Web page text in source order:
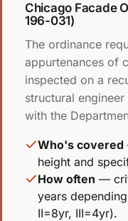
Chicago Facade
196-031)
The ordinance
appurtenances of
inspected on a
structural
with the
Who's covered
height and
How often —
years
II=8yr, III=4yr).